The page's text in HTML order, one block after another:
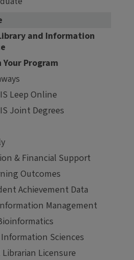
and Information
Your Program
Leep Online
Joint Degrees
& Financial Support
Outcomes
Achievement Data
Management
Sciences
Licensure